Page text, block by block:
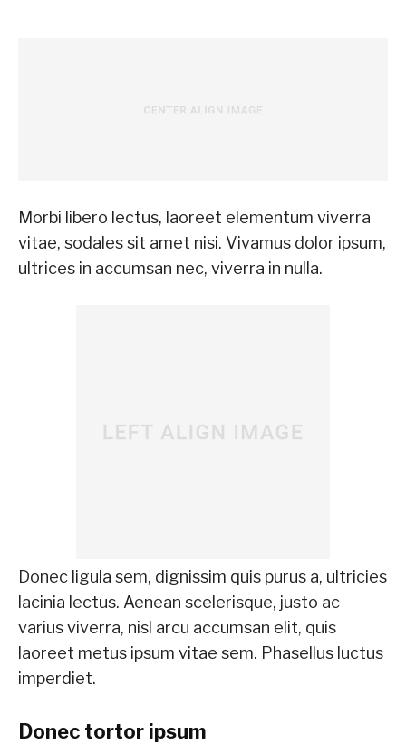
Morbi libero lectus, laoreet elementum viverra
vitae, sodales sit amet nisi. Vivamus dolor ipsum,
ultrices in accumsan nec, viverra in nulla.
Donec ligula sem, dignissim quis purus a, ultricies
lacinia lectus. Aenean scelerisque, justo ac
varius viverra, nisl arcu accumsan elit, quis
laoreet metus ipsum vitae sem. Phasellus luctus
imperdiet.
Donec tortor ipsum